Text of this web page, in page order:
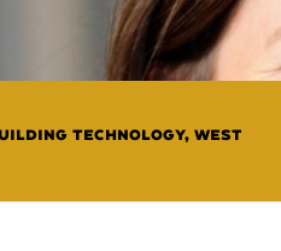
TECHNOLOGY, WEST